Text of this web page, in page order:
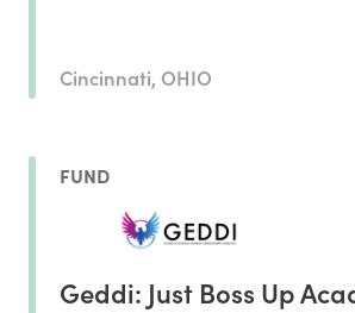
Cincinnati, OHIO
FUND
Geddi: Just Boss Up